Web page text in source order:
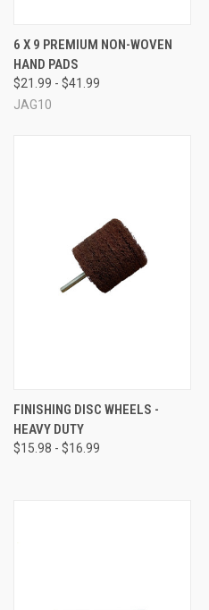
6 X 9 PREMIUM NON-WOVEN
HAND PADS
$21.99 - $41.99
JAG10
FINISHING DISC WHEELS -
HEAVY DUTY
$15.98 - $16.99